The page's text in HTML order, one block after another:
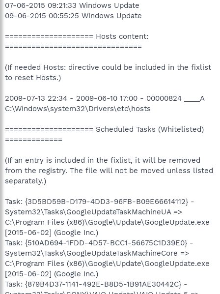
07-06-2015 09:21:33 Windows Update
09-06-2015 00:55:25 Windows Update
==================== Hosts content:
===============================
(If needed Hosts: directive could be included in the fixlist
to reset Hosts.)
2009-07-13 22:34 - 2009-06-10 17:00 - 00000824 ____A
C:\Windows\system32\Drivers\etc\hosts
==================== Scheduled Tasks (Whitelisted)
=============
(If an entry is included in the fixlist, it will be removed
from the registry. The file will not be moved unless listed
separately.)
Task: {3D5BD59B-D179-4DD3-96FB-B09E66614112} -
System32\Tasks\GoogleUpdateTaskMachineUA =>
C:\Program Files (x86)\Google\Update\GoogleUpdate.exe
[2015-06-02] (Google Inc.)
Task: {510AD694-1FDD-4D57-BCC1-56675C1D39E0} -
System32\Tasks\GoogleUpdateTaskMachineCore =>
C:\Program Files (x86)\Google\Update\GoogleUpdate.exe
[2015-06-02] (Google Inc.)
Task: {879B4D37-1141-492E-B8D5-1B91AE30442C} -